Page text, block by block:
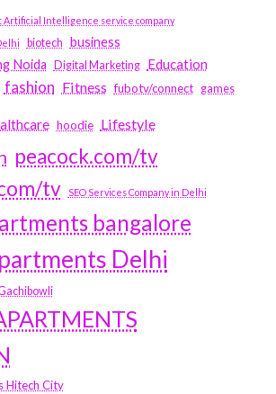
Artificial Intelligence service company
biotech business
Noida
Digital Marketing Education
fashion Fitness fubotv/connect games
hoodie Lifestyle
peacock.com/tv
tv
SEO Services Company in Delhi
bangalore
Delhi
Hitech City